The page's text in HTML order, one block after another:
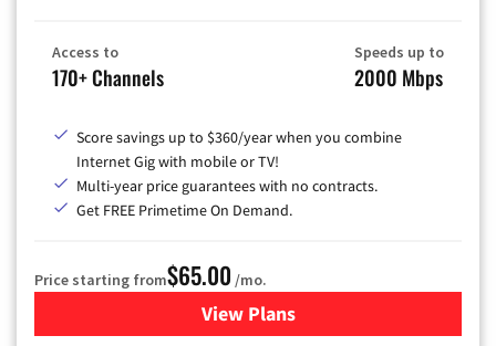
Access to
170+ Channels
Speeds up to
2000 Mbps
Score savings up to $360/year when you combine
Internet Gig with mobile or TV!
Multi-year price guarantees with no contracts.
Get FREE Primetime On Demand.
Price starting from$65.00 /mo.
View Plansfor Spectrum Cable TV &